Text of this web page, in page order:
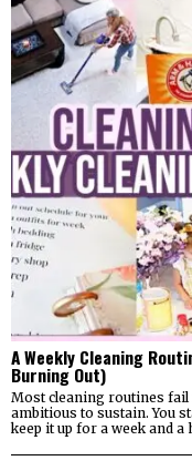
A Weekly Cleaning
Burning Out)
Most cleaning routines fail
ambitious to sustain. You
keep it up for a week and a